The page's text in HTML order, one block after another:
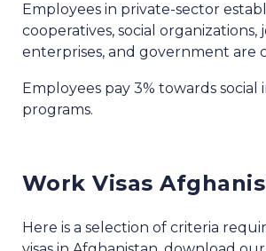
Employees in private-sector
cooperatives, social organizations,
enterprises, and government are
Employees pay 3% towards social
programs.
Work Visas
Here is a selection of criteria